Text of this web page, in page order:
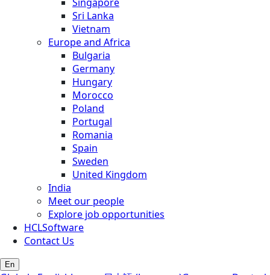
Sri Lanka
Vietnam
Europe and Africa
Bulgaria
Germany
Hungary
Morocco
Poland
Portugal
Romania
Spain
Sweden
United Kingdom
India
Meet our people
Explore job opportunities
HCLSoftware
Contact Us
En